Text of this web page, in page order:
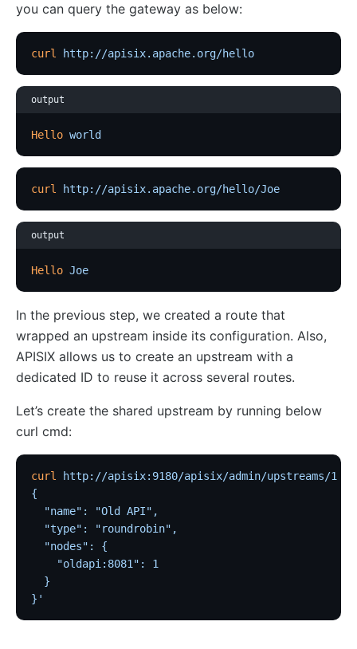
API
Control API
Status API
Build development environment with Dev Containers
Building APISIX from source
Build development environment on Mac
External Plugin
Wasm
internal
The Implementation of Plugin Runner
Introducing APISIX's testing framework
Plugin Develop
Debug mode
Deployment modes
FAQ
Others
Discovery
Integration service discovery registry
you can query the gateway as below:
curl http://apisix.apache.org/hello
output
Hello world
curl http://apisix.apache.org/hello/Joe
output
Hello Joe
In the previous step, we created a route that
wrapped an upstream inside its configuration. Also,
APISIX allows us to create an upstream with a
dedicated ID to reuse it across several routes.
Let’s create the shared upstream by running below
curl cmd:
curl http://apisix:9180/apisix/admin/upstreams/1
{
  "name": "Old API",
  "type": "roundrobin",
  "nodes": {
    "oldapi:8081": 1
  }
}'